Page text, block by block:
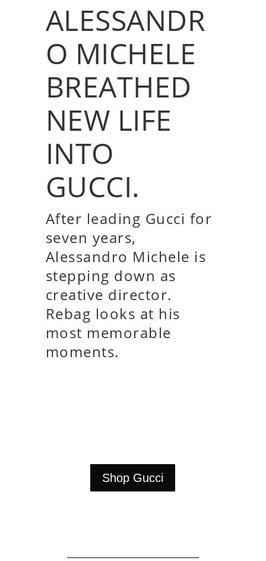
ALESSANDR
O MICHELE
BREATHED
NEW LIFE
INTO
GUCCI.
After leading Gucci for
seven years,
Alessandro Michele is
stepping down as
creative director.
Rebag looks at his
most memorable
moments.
Shop Gucci